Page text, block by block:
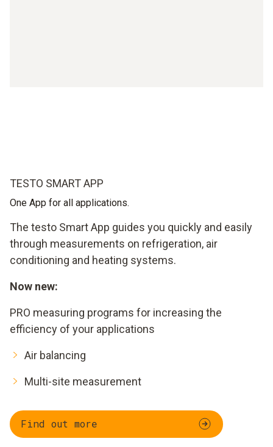
TESTO SMART APP
One App for all applications.
The testo Smart App guides you quickly and easily
through measurements on refrigeration, air
conditioning and heating systems.
Now new:
PRO measuring programs for increasing the
efficiency of your applications
Air balancing
Multi-site measurement
Find out more